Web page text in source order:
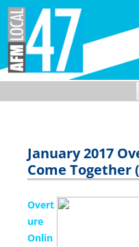
January 2017
Come Together
Overt
ure
Onlin